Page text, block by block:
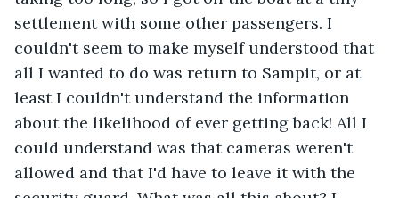
settlement with some other passengers. I
couldn't seem to make myself understood that
all I wanted to do was return to Sampit, or at
least I couldn't understand the information
about the likelihood of ever getting back! All I
could understand was that cameras weren't
allowed and that I'd have to leave it with the